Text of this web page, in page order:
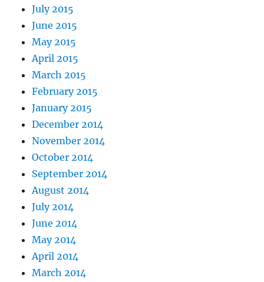
July 2015
June 2015
May 2015
April 2015
March 2015
February 2015
January 2015
December 2014
November 2014
October 2014
September 2014
August 2014
July 2014
June 2014
May 2014
April 2014
March 2014